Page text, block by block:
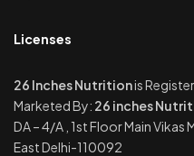
Licenses
26 Inches Nutritionis
Marketed By: 26 inches
DA – 4/A , 1st Floor Main Vikas
East Delhi-110092